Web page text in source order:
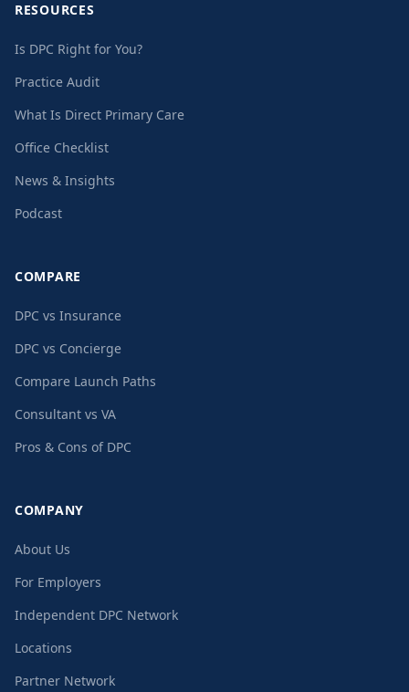
RESOURCES
Is DPC Right for You?
Practice Audit
What Is Direct Primary Care
Office Checklist
News & Insights
Podcast
COMPARE
DPC vs Insurance
DPC vs Concierge
Compare Launch Paths
Consultant vs VA
Pros & Cons of DPC
COMPANY
About Us
For Employers
Independent DPC Network
Locations
Partner Network